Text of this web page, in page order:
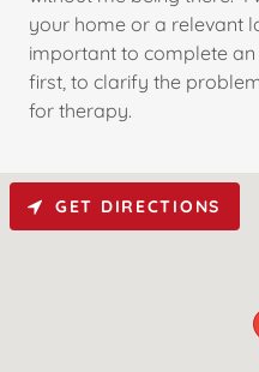
your home or a relevant
important to complete
first, to clarify the
for therapy.
GET DIRECTIONS